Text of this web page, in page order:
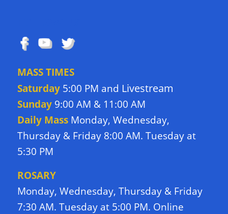
MASS TIMES
Saturday5:00 PM and Livestream
Sunday9:00 AM & 11:00 AM
Daily Mass Monday, Wednesday,
Thursday & Friday 8:00 AM. Tuesday at
5:30 PM
ROSARY
Monday, Wednesday, Thursday & Friday
7:30 AM. Tuesday at 5:00 PM. Online